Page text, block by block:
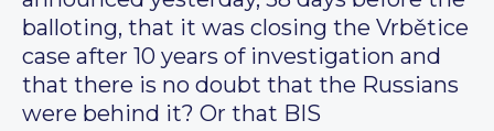
balloting, that it was closing the Vrbětice
case after 10 years of investigation and
that there is no doubt that the Russians
were behind it? Or that BIS